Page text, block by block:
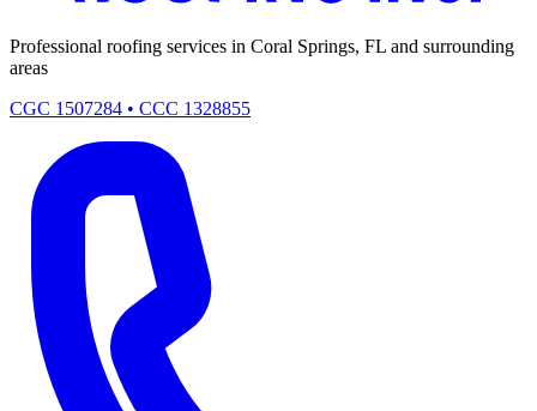
Professional roofing services in Coral Springs, FL and surrounding
areas
CGC 1507284 • CCC 1328855